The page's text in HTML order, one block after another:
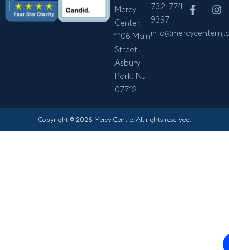
Mercy
Center,
1106 Main
Street
Asbury
Park, NJ
07712
732-774-
9397
Copyright © 2026 Mercy Centre. All rights reserved.